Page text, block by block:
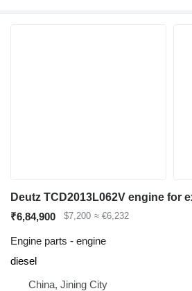
Deutz TCD2013L062V engine for
₹6,84,900
$7,200 ≈ €6,232
Engine parts - engine
diesel
China, Jining City